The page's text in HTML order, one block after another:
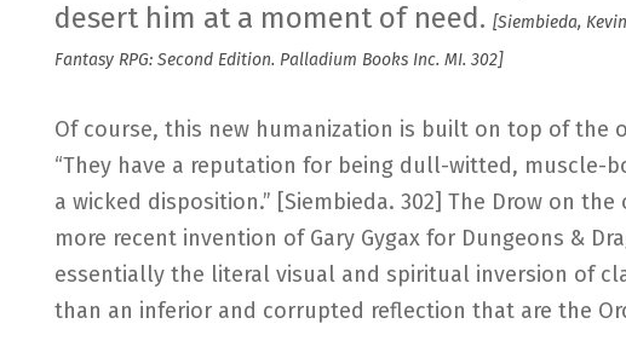
desert him at a moment of need. [Siembieda,
Fantasy RPG: Second Edition. Palladium Books Inc. MI. 302]
Of course, this new humanization is built on top of the
“They have a reputation for being dull-witted, muscle-
a wicked disposition.” [Siembieda. 302] The Drow on
more recent invention of Gary Gygax for Dungeons &
essentially the literal visual and spiritual inversion of
than an inferior and corrupted reflection that are the